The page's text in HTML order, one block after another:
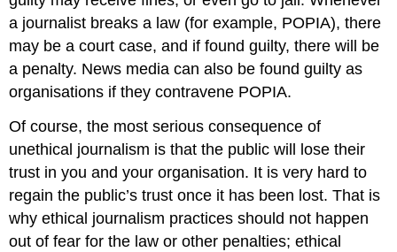
a journalist breaks a law (for example, POPIA), there
may be a court case, and if found guilty, there will be
a penalty. News media can also be found guilty as
organisations if they contravene POPIA.
Of course, the most serious consequence of
unethical journalism is that the public will lose their
trust in you and your organisation. It is very hard to
regain the public’s trust once it has been lost. That is
why ethical journalism practices should not happen
out of fear for the law or other penalties; ethical